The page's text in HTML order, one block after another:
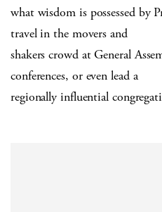
what wisdom is possessed by
travel in the movers and
shakers crowd at General
conferences, or even lead a
regionally influential